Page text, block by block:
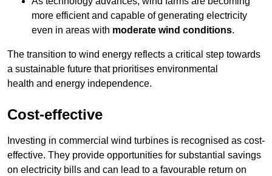
more efficient and capable of generating electricity
even in areas with moderate wind conditions.
The transition to wind energy reflects a critical step towards
a sustainable future that prioritises environmental
health and energy independence.
Cost-effective
Investing in commercial wind turbines is recognised as cost-
effective. They provide opportunities for substantial savings
on electricity bills and can lead to a favourable return on